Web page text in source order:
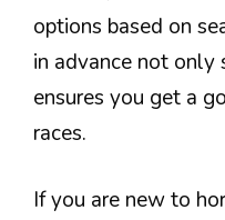
options based on
in advance not only
ensures you get a
races.
If you are new to